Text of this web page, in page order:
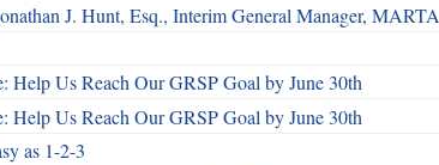
J. Hunt, Esq., Interim General Manager, MARTA
Help Us Reach Our GRSP Goal by June 30th
Help Us Reach Our GRSP Goal by June 30th
as 1-2-3